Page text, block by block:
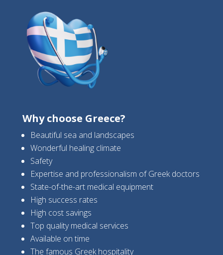
Why choose Greece?
Beautiful sea and landscapes
Wonderful healing climate
Safety
Expertise and professionalism of Greek doctors
State-of-the-art medical equipment
High success rates
High cost savings
Top quality medical services
Available on time
The famous Greek hospitality